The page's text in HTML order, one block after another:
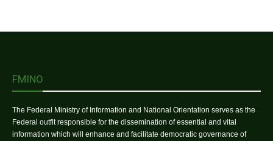
FMINO
The Federal Ministry of Information and National Orientation serves as the
Federal outfit responsible for the dissemination of essential and vital
information which will enhance and facilitate democratic governance of